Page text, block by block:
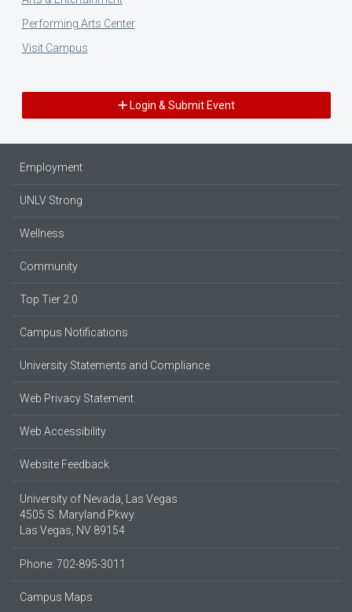
Performing Arts Center
Visit Campus
Login & Submit Event
Employment
UNLV Strong
Wellness
Community
Top Tier 2.0
Campus Notifications
University Statements and Compliance
Web Privacy Statement
Web Accessibility
Website Feedback
University of Nevada, Las Vegas
4505 S. Maryland Pkwy.
Las Vegas, NV 89154
Phone: 702-895-3011
Campus Maps